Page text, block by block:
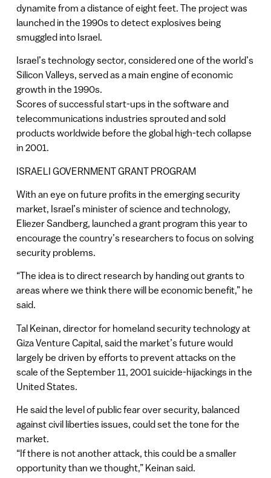
dynamite from a distance of eight feet. The project was
launched in the 1990s to detect explosives being
smuggled into Israel.
Israel’s technology sector, considered one of the world’s
Silicon Valleys, served as a main engine of economic
growth in the 1990s.
Scores of successful start-ups in the software and
telecommunications industries sprouted and sold
products worldwide before the global high-tech collapse
in 2001.
ISRAELI GOVERNMENT GRANT PROGRAM
With an eye on future profits in the emerging security
market, Israel’s minister of science and technology,
Eliezer Sandberg, launched a grant program this year to
encourage the country’s researchers to focus on solving
security problems.
“The idea is to direct research by handing out grants to
areas where we think there will be economic benefit,” he
said.
Tal Keinan, director for homeland security technology at
Giza Venture Capital, said the market’s future would
largely be driven by efforts to prevent attacks on the
scale of the September 11, 2001 suicide-hijackings in the
United States.
He said the level of public fear over security, balanced
against civil liberties issues, could set the tone for the
market.
“If there is not another attack, this could be a smaller
opportunity than we thought,” Keinan said.